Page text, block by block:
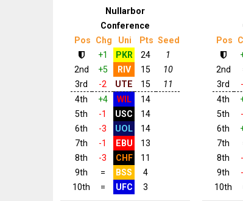
Nullarbor
Conference
Pos
Chg Uni Pts Seed
+1
PKR 24
1
2nd
+5 RIV 15
10
3rd
-2 UTE 15
11
4th
+4 WIL
14
5th
-1 USC
14
6th
-3 UOL
14
7th
-1 EBU
13
8th
-3 CHF
11
9th
= BSS
4
10th
= UFC 3
Pos
2nd
3rd
4th
5th
6th
7th
8th
9th
10th